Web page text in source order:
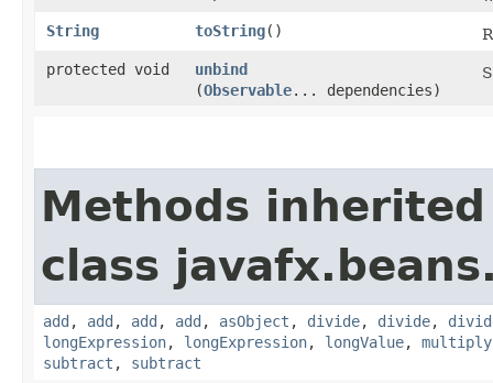
String
toString()
protected void
unbind
(Observable... dependencies)
Methods
class
add , add , add , add , asObject , divide, divide,
longExpression, longExpression, longValue, multiply
subtract , subtract